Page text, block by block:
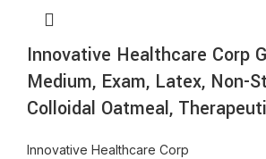
Innovative Healthcare Corp
Medium, Exam, Latex, Non-
Colloidal Oatmeal,
Innovative Healthcare Corp